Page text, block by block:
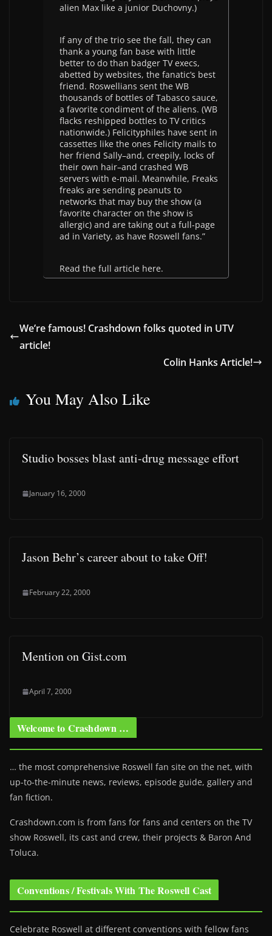
alien Max like a junior Duchovny.)
If any of the trio see the fall, they can
thank a young fan base with little
better to do than badger TV execs,
abetted by websites, the fanatic’s best
friend. Roswellians sent the WB
thousands of bottles of Tabasco sauce,
a favorite condiment of the aliens. (WB
flacks reshipped bottles to TV critics
nationwide.) Felicityphiles have sent in
cassettes like the ones Felicity mails to
her friend Sally–and, creepily, locks of
their own hair–and crashed WB
servers with e-mail. Meanwhile, Freaks
freaks are sending peanuts to
networks that may buy the show (a
favorite character on the show is
allergic) and are taking out a full-page
ad in Variety, as have Roswell fans.”
Read the full article here.
We’re famous! Crashdown folks quoted in UTV
article!
Colin Hanks Article!
You May Also Like
Studio bosses blast anti-drug message effort
January 16, 2000
Jason Behr’s career about to take Off!
February 22, 2000
Mention on Gist.com
April 7, 2000
Welcome to Crashdown …
… the most comprehensive Roswell fan site on the net, with
up-to-the-minute news, reviews, episode guide, gallery and
fan fiction.
Crashdown.com is from fans for fans and centers on the TV
show Roswell, its cast and crew, their projects & Baron And
Toluca.
Conventions / Festivals With The Roswell Cast
Celebrate Roswell at different conventions with fellow fans